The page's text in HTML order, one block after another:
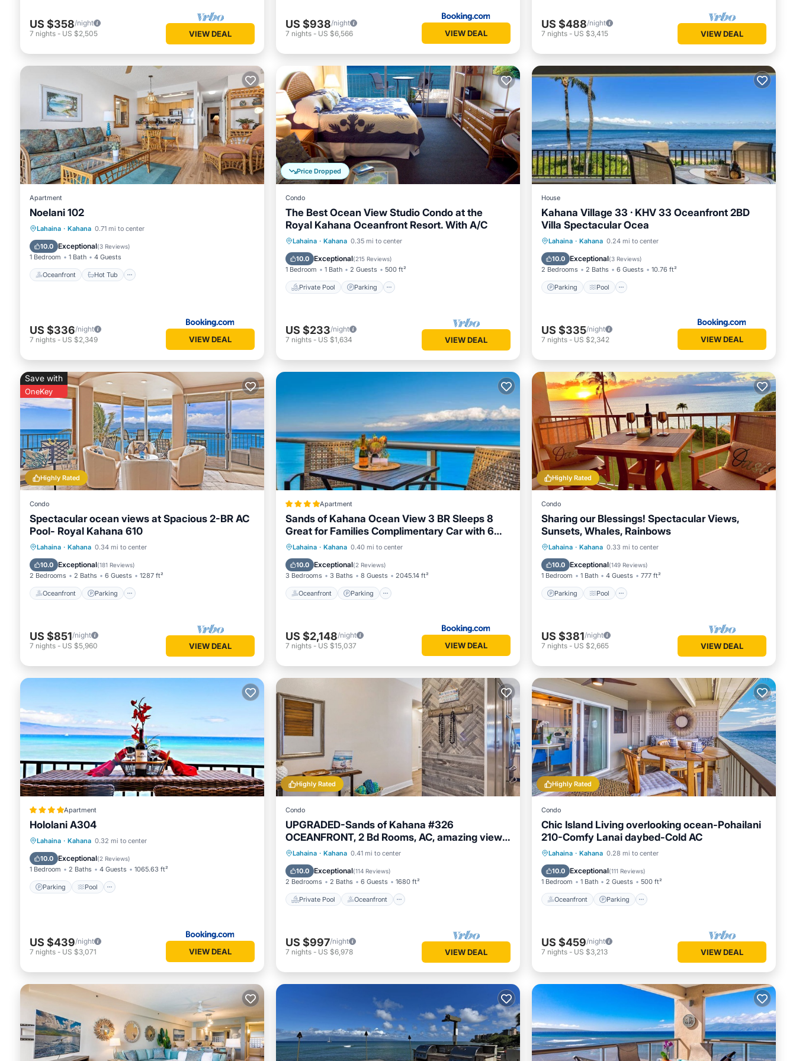
US $358/night
7 nights - US $2,505 VIEW DEAL
US $938/night
7 nights - US $6,566 VIEW DEAL
US $488/night
7 nights - US $3,415 VIEW DEAL
Apartment
Noelani 102
Lahaina · Kahana 0.71 mi to center
10.0 Exceptional(3 Reviews)
1 Bedroom 1 Bath 4 Guests
Oceanfront Hot Tub
Oceanfront Hot Tub
Pool
US $336/night
7 nights - US $2,349 VIEW DEAL
Price Dropped
Condo
The Best Ocean View Studio Condo at the
Royal Kahana Oceanfront Resort. With A/C
Lahaina · Kahana 0.35 mi to center
10.0 Exceptional(215 Reviews)
1 Bedroom 1 Bath 2 Guests 500 ft²
Private Pool Parking
Private Pool Parking
Ocean View
US $233/night
7 nights - US $1,634 VIEW DEAL
House
Kahana Village 33 · KHV 33 Oceanfront 2BD
Villa Spectacular Ocea
Lahaina · Kahana 0.24 mi to center
10.0 Exceptional(3 Reviews)
2 Bedrooms 2 Baths 6 Guests 10.76 ft²
Parking Pool
Parking Pool
Child Friendly
US $335/night
7 nights - US $2,342 VIEW DEAL
Highly Rated
Save with
OneKey
Condo
Spectacular ocean views at Spacious 2-BR AC
Pool- Royal Kahana 610
Lahaina · Kahana 0.34 mi to center
10.0 Exceptional(181 Reviews)
2 Bedrooms 2 Baths 6 Guests 1287 ft²
Oceanfront Parking
Oceanfront Parking
Ocean View
US $851/night
7 nights - US $5,960 VIEW DEAL
Apartment
Sands of Kahana Ocean View 3 BR Sleeps 8
Great for Families Complimentary Car with 6
Nights SOK-292 by KBM
Lahaina · Kahana 0.40 mi to center
10.0 Exceptional(2 Reviews)
3 Bedrooms 3 Baths 8 Guests 2045.14 ft²
Oceanfront Parking
Oceanfront Parking
US $2,148/night
7 nights - US $15,037 VIEW DEAL
Highly Rated
Condo
Sharing our Blessings! Spectacular Views,
Sunsets, Whales, Rainbows
Lahaina · Kahana 0.33 mi to center
10.0 Exceptional(149 Reviews)
1 Bedroom 1 Bath 4 Guests 777 ft²
Parking Pool
Parking Pool
Balcony/Terrace
US $381/night
7 nights - US $2,665 VIEW DEAL
Apartment
Hololani A304
Lahaina · Kahana 0.32 mi to center
10.0 Exceptional(2 Reviews)
1 Bedroom 2 Baths 4 Guests 1065.63 ft²
Parking Pool
Parking Pool
View
US $439/night
7 nights - US $3,071 VIEW DEAL
Highly Rated
Condo
UPGRADED-Sands of Kahana #326
OCEANFRONT, 2 Bd Rooms, AC, amazing view,
sleeps 6
Lahaina · Kahana 0.41 mi to center
10.0 Exceptional(114 Reviews)
2 Bedrooms 2 Baths 6 Guests 1680 ft²
Private Pool Oceanfront
Private Pool Oceanfront
Breakfast
US $997/night
7 nights - US $6,978 VIEW DEAL
Highly Rated
Condo
Chic Island Living overlooking ocean-Pohailani
210-Comfy Lanai daybed-Cold AC
Lahaina · Kahana 0.28 mi to center
10.0 Exceptional(111 Reviews)
1 Bedroom 1 Bath 2 Guests 500 ft²
Oceanfront Parking
Oceanfront Parking
Ocean View
US $459/night
7 nights - US $3,213 VIEW DEAL